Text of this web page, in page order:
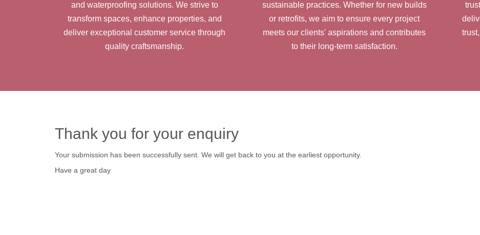
and waterproofing solutions. We strive to
transform spaces, enhance properties, and
deliver exceptional customer service through
quality craftsmanship.
sustainable practices. Whether for new builds
or retrofits, we aim to ensure every project
meets our clients' aspirations and contributes
to their long-term satisfaction.
Thank you for your enquiry
Your submission has been successfully sent. We will get back to you at the earliest opportunity.
Have a great day